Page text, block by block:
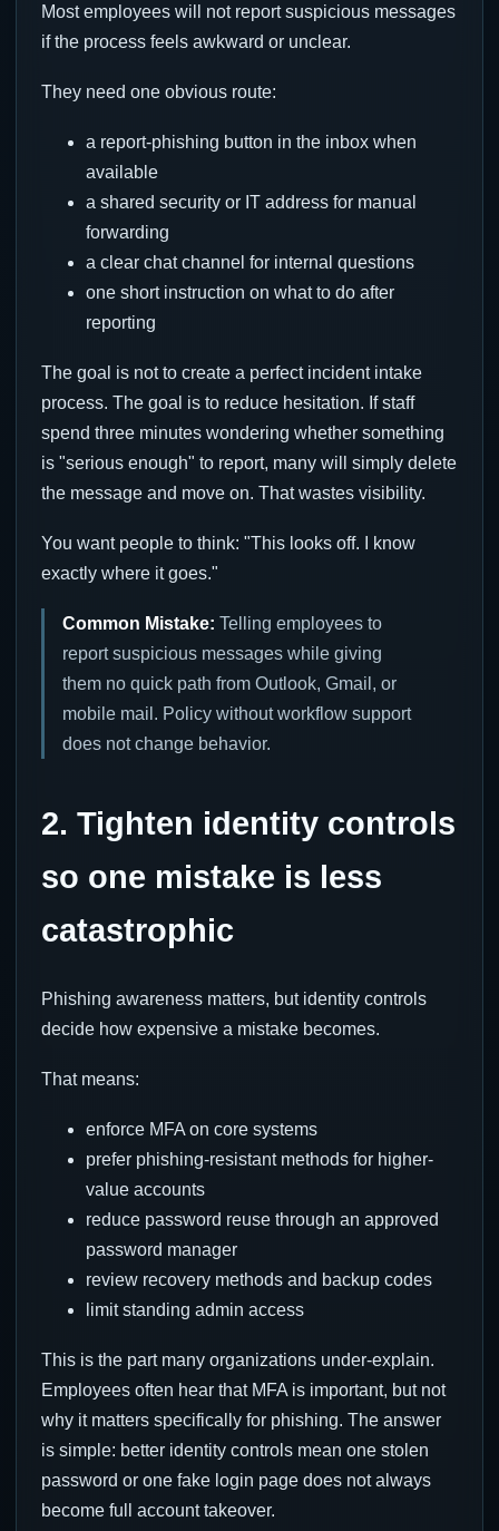
Most employees will not report suspicious messages
if the process feels awkward or unclear.
They need one obvious route:
a report-phishing button in the inbox when
available
a shared security or IT address for manual
forwarding
a clear chat channel for internal questions
one short instruction on what to do after
reporting
The goal is not to create a perfect incident intake
process. The goal is to reduce hesitation. If staff
spend three minutes wondering whether something
is "serious enough" to report, many will simply delete
the message and move on. That wastes visibility.
You want people to think: "This looks off. I know
exactly where it goes."
Common Mistake: Telling employees to
report suspicious messages while giving
them no quick path from Outlook, Gmail, or
mobile mail. Policy without workflow support
does not change behavior.
2. Tighten identity controls
so one mistake is less
catastrophic
Phishing awareness matters, but identity controls
decide how expensive a mistake becomes.
That means:
enforce MFA on core systems
prefer phishing-resistant methods for higher-
value accounts
reduce password reuse through an approved
password manager
review recovery methods and backup codes
limit standing admin access
This is the part many organizations under-explain.
Employees often hear that MFA is important, but not
why it matters specifically for phishing. The answer
is simple: better identity controls mean one stolen
password or one fake login page does not always
become full account takeover.